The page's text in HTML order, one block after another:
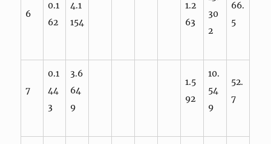
6
0.1
62
4.1
154
1.2
63
30
2
66.
5
7
0.1
44
3
3.6
64
9
1.5
92
10.
54
9
52.
7